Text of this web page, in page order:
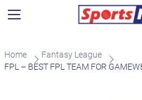
Home
Fantasy League
FPL – BEST FPL TEAM FOR